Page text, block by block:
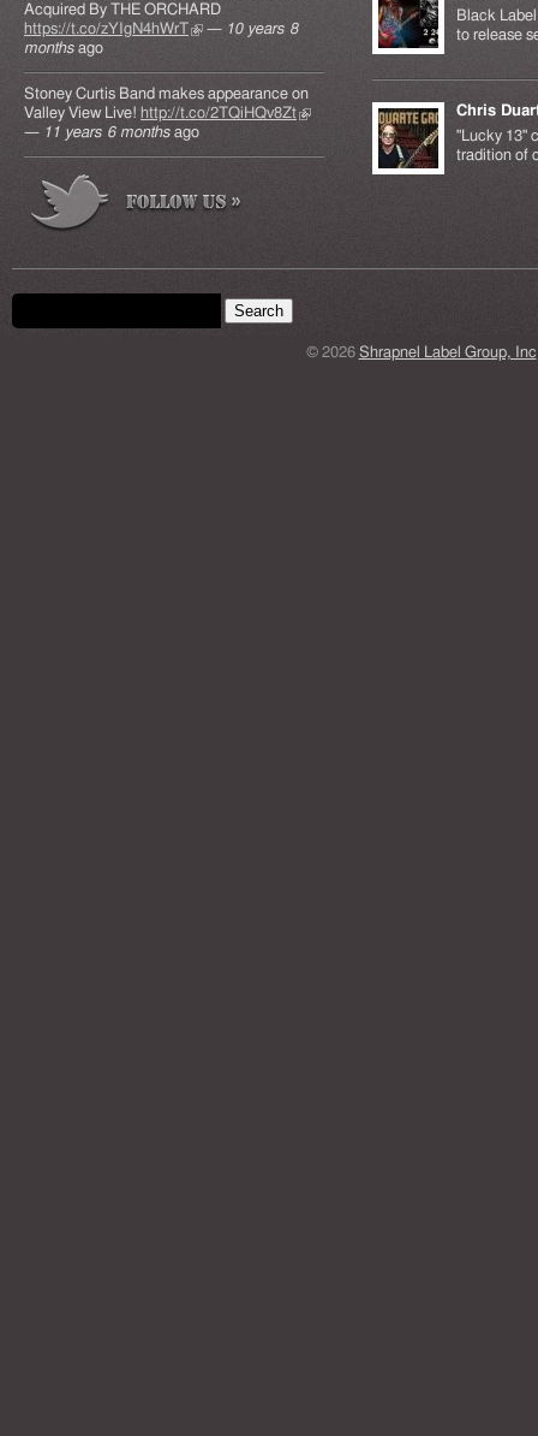
Acquired By THE ORCHARD
https://t.co/zYIgN4hWrT(link is external)
— 10 years 8
months ago
Stoney Curtis Band makes appearance on
Valley View Live! http://t.co/2TQiHQv8Zt(link is
— 11 years 6 months ago
Black
to release
Chris
"Lucky 13"
tradition of
Search form
Search this site
© 2026 Shrapnel Label Group, Inc